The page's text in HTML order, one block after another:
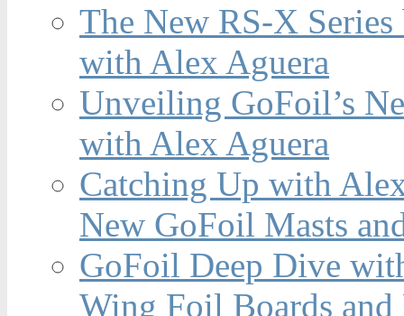
The New RS-X
with Alex Aguera
Unveiling GoFoil’s
with Alex Aguera
Catching Up with
New GoFoil Masts
GoFoil Deep Dive
Wing Foil Boards and